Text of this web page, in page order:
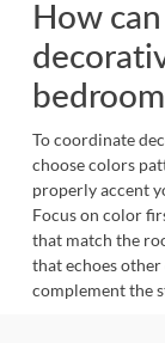
How
To coordinate
choose colors
properly accent
Focus on color
that match the
that echoes
complement the